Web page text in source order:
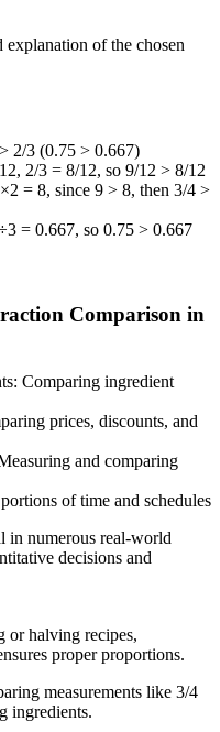
explanation of the chosen
2/3 (0.75 > 0.667)
2/3 = 8/12, so 9/12 > 8/12
= 8, since 9 > 8, then 3/4 >
= 0.667, so 0.75 > 0.667
Comparison in
Comparing ingredient
prices, discounts, and
and comparing
of time and schedules
in numerous real-world
decisions and
or halving recipes,
proper proportions.
measurements like 3/4
ingredients.